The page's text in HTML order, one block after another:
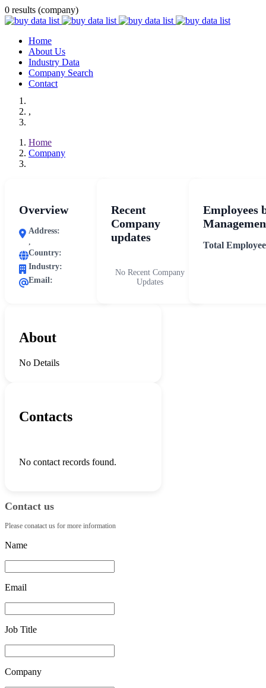
0 results (company)
Home
About Us
Industry Data
Company Search
Contact
,
Home
Company
Overview
Address:
,
Country:
Industry:
Email:
Recent
Company
updates
No Recent Company
Updates
Employees
Total
About
No Details
Contacts
No contact records found.
Contact us
Please conatact us for more information
Name
Email
Job Title
Company